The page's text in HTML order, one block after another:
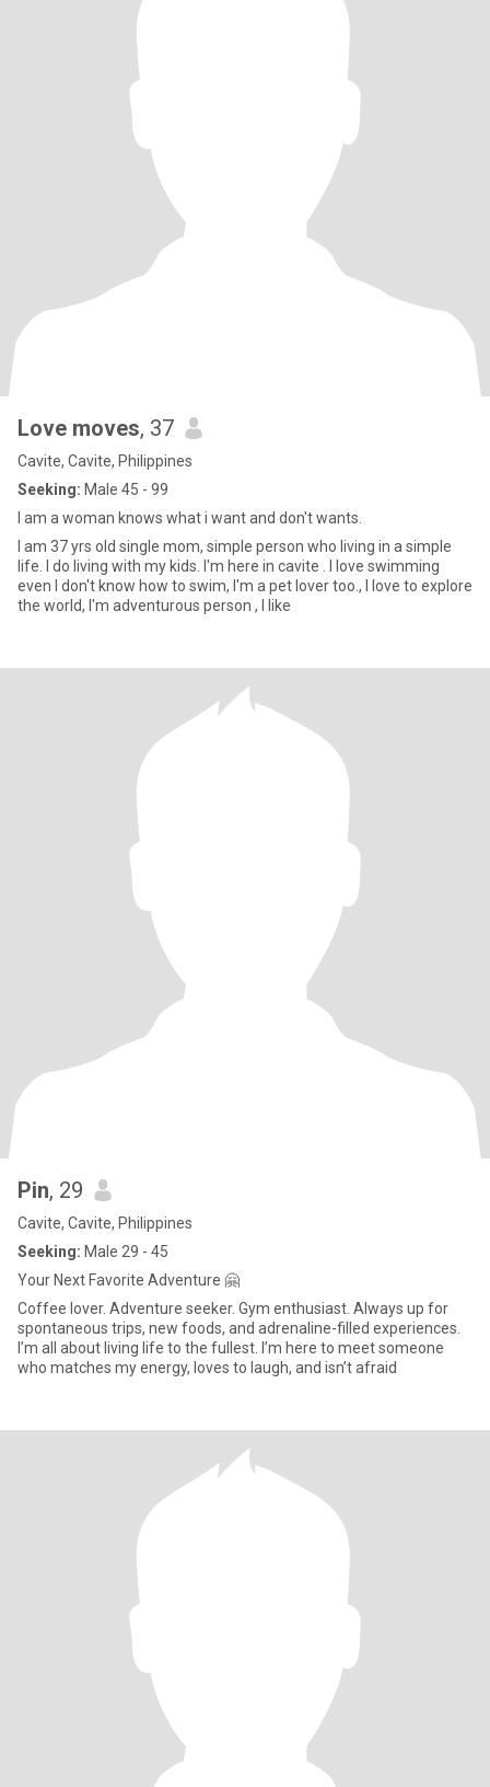
Love moves, 37
Cavite, Cavite, Philippines
Seeking: Male 45 - 99
I am a woman knows what i want and don't wants.
I am 37 yrs old single mom, simple person who living in a simple
life. I do living with my kids. I'm here in cavite . I love swimming
even I don't know how to swim, I'm a pet lover too., I love to explore
the world, I'm adventurous person , I like
Pin, 29
Cavite, Cavite, Philippines
Seeking: Male 29 - 45
Your Next Favorite Adventure 🤗
Coffee lover. Adventure seeker. Gym enthusiast. Always up for
spontaneous trips, new foods, and adrenaline-filled experiences.
I’m all about living life to the fullest. I’m here to meet someone
who matches my energy, loves to laugh, and isn’t afraid